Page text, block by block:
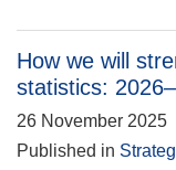
How we will
statistics:
26 November 2025
Published in